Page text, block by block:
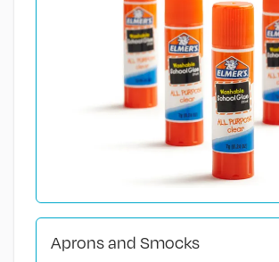
Aprons and Smocks